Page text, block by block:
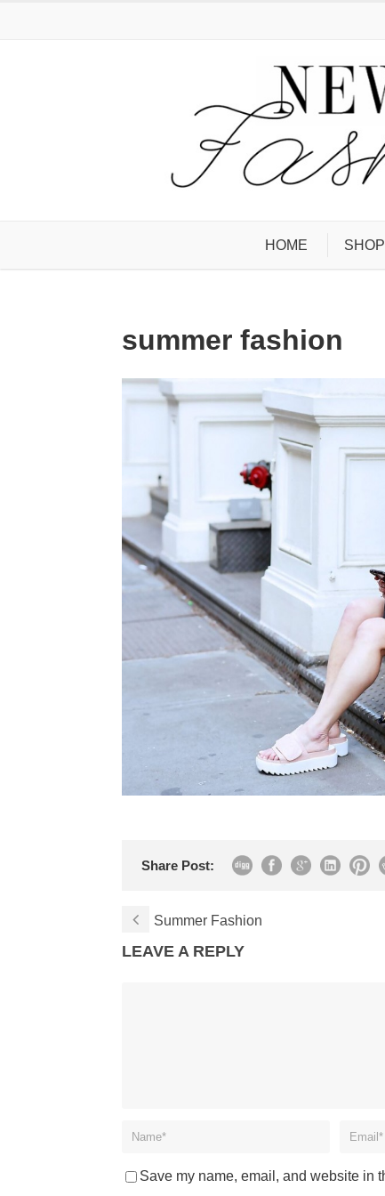
HOME SHOP
summer fashion
Share Post:
Summer Fashion
LEAVE A REPLY
Save my name, email, and website in